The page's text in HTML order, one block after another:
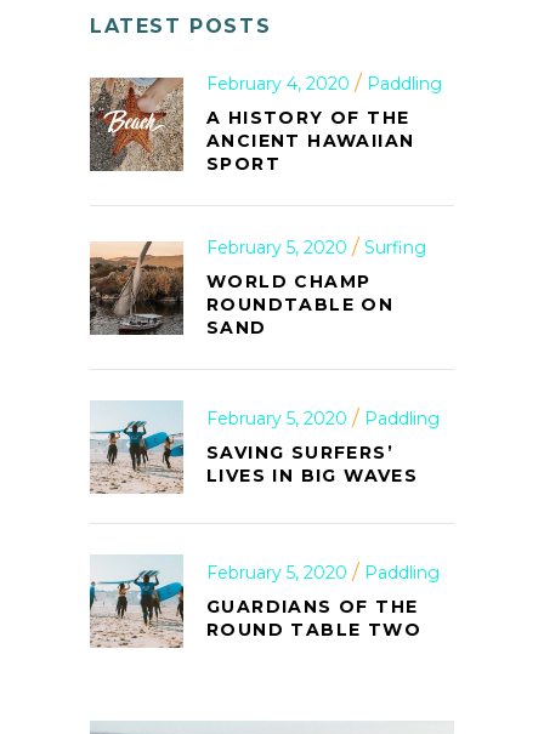
LATEST POSTS
February 4, 2020
Paddling
A HISTORY OF THE
ANCIENT HAWAIIAN
SPORT
February 5, 2020
Surfing
WORLD CHAMP
ROUNDTABLE ON
SAND
February 5, 2020
Paddling
SAVING SURFERS’
LIVES IN BIG WAVES
February 5, 2020
Paddling
GUARDIANS OF THE
ROUND TABLE TWO